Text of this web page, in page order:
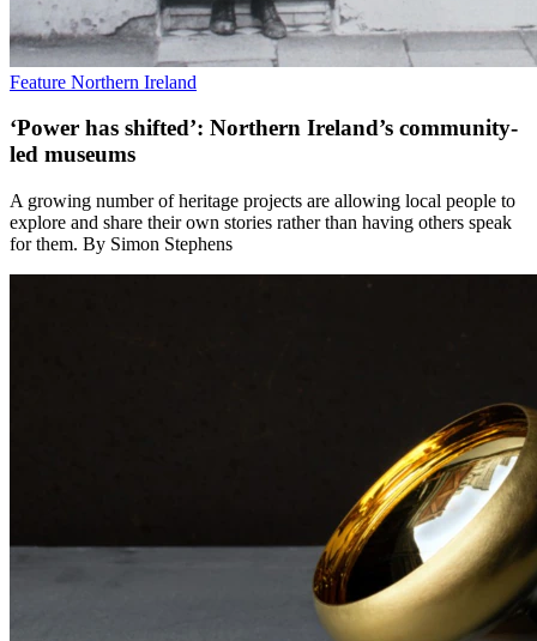
Feature Northern Ireland
‘Power has shifted’: Northern Ireland’s community-
led museums
A growing number of heritage projects are allowing local people to
explore and share their own stories rather than having others speak
for them. By Simon Stephens